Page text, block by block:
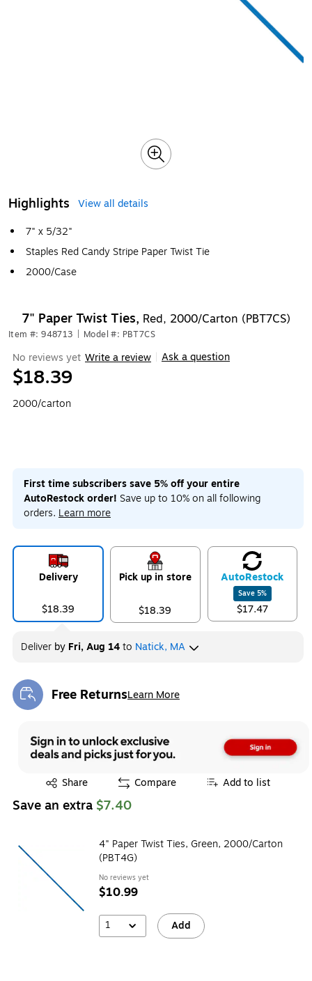
Highlights
View all details
7" x 5/32"
Staples Red Candy Stripe Paper Twist Tie
2000/Case
7" Paper Twist Ties, Red, 2000/Carton (PBT7CS)
Item #: 948713 Model #: PBT7CS
No reviews yet Write a review Ask a question
$18.39
2000/carton
First time subscribers save 5% off your entire
AutoRestock order! Save up to 10% on all following
orders. Learn more
Delivery
$18.39
Pick up in store
$18.39
AutoRestock
Save 5%
$17.47
Deliver by Fri, Aug 14to Natick, MA
Free ReturnsLearn More
Exited tooltip
Share
Exited tooltip Compare Add to list
Save an extra $7.40
4" Paper Twist Ties, Green, 2000/Carton
(PBT4G)
No reviews yet
$10.99
1 Add